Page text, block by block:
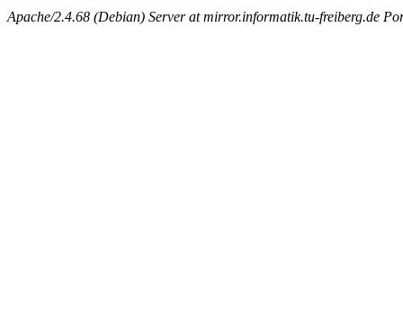
Apache/2.4.68 (Debian) Server at mirror.informatik.tu-freiberg.de